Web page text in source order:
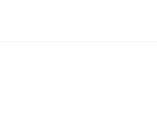
dishware + flatware, trash